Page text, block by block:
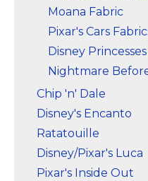
Moana Fabric
Pixar's Cars
Disney
Nightmare
Chip 'n' Dale
Disney's Encanto
Ratatouille
Disney/Pixar's Luca
Pixar's Inside Out